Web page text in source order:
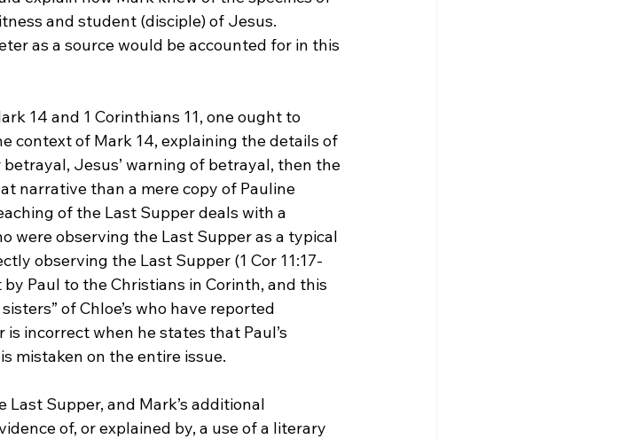
and student (disciple) of Jesus.
as a source would be accounted for in this
14 and 1 Corinthians 11, one ought to
context of Mark 14, explaining the details of
Jesus’ warning of betrayal, then the
narrative than a mere copy of Pauline
of the Last Supper deals with a
were observing the Last Supper as a typical
observing the Last Supper (1 Cor 11:17-
Paul to the Christians in Corinth, and this
of Chloe’s who have reported
is incorrect when he states that Paul’s
mistaken on the entire issue.
Last Supper, and Mark’s additional
of, or explained by, a use of a literary